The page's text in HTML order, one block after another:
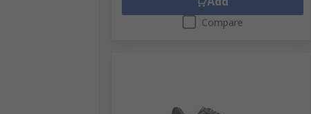
Compare